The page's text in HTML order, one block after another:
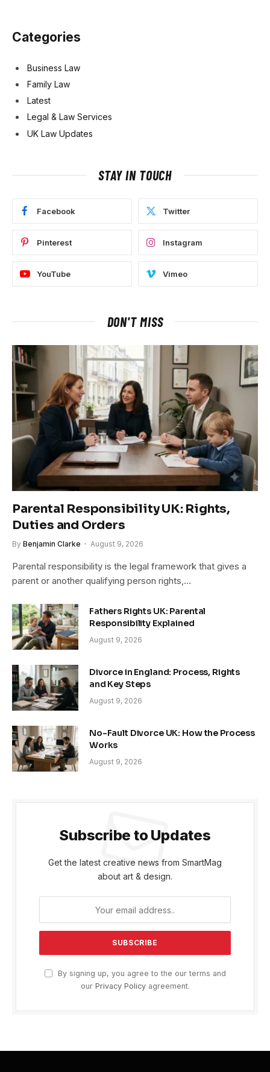
Categories
Business Law
Family Law
Latest
Legal & Law Services
UK Law Updates
STAY IN TOUCH
Facebook Twitter
Pinterest Instagram
YouTube Vimeo
DON'T MISS
Parental Responsibility UK: Rights,
Duties and Orders
By Benjamin Clarke August 9, 2026
Parental responsibility is the legal framework that gives a
parent or another qualifying person rights,…
Fathers Rights UK: Parental
Responsibility Explained
August 9, 2026
Divorce in England: Process, Rights
and Key Steps
August 9, 2026
No-Fault Divorce UK: How the Process
Works
August 9, 2026
Subscribe to Updates
Get the latest creative news from SmartMag
about art & design.
By signing up, you agree to the our terms and
our Privacy Policyagreement.